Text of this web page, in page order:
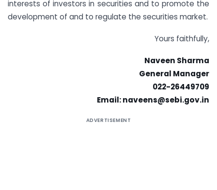
interests of investors in securities and to promote the
development of and to regulate the securities market.
Yours faithfully,
Naveen Sharma
General Manager
022-26449709
Email:naveens@sebi.gov.in
ADVERTISEMENT